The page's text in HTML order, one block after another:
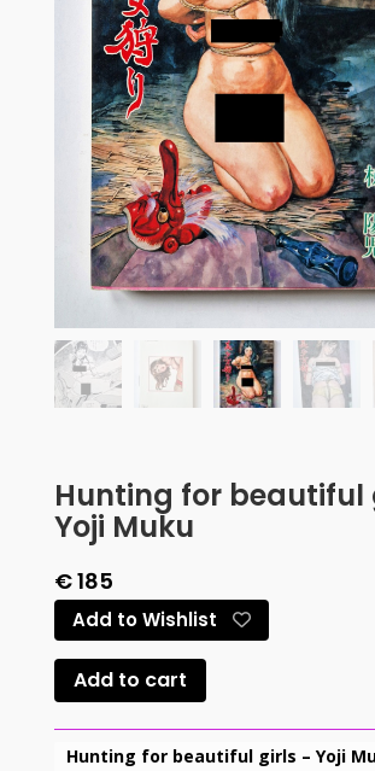
Hunting for beautiful
Yoji Muku
€185
Add to Wishlist
Add to cart
Hunting for beautiful girls – Yoji